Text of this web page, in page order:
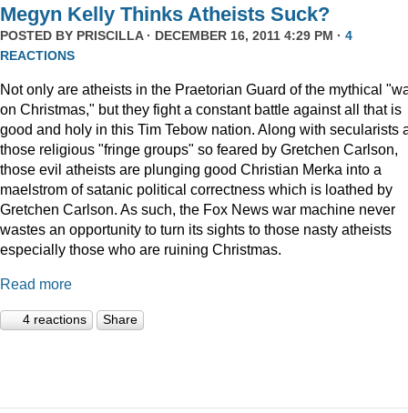
Megyn Kelly Thinks Atheists Suck?
POSTED BY PRISCILLA· DECEMBER 16, 2011 4:29 PM · 4
REACTIONS
Not only are atheists in the Praetorian Guard of the mythical
on Christmas," but they fight a constant battle against all that is
good and holy in this Tim Tebow nation. Along with secularists
those religious "fringe groups" so feared by Gretchen Carlson,
those evil atheists are plunging good Christian Merka into a
maelstrom of satanic political correctness which is loathed by
Gretchen Carlson. As such, the Fox News war machine never
wastes an opportunity to turn its sights to those nasty atheists
especially those who are ruining Christmas.
Read more
4 reactions Share